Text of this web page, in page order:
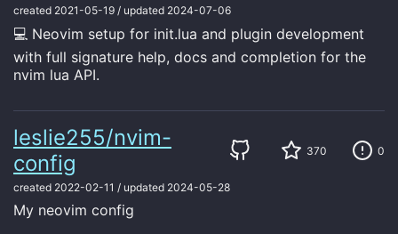
created 2021-05-19 / updated 2024-07-06
💻 Neovim setup for init.lua and plugin development
with full signature help, docs and completion for the
nvim lua API.
leslie255/nvim-
config
370 0
created 2022-02-11 / updated 2024-05-28
My neovim config